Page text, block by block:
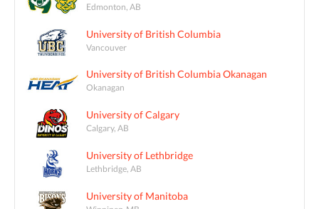
Edmonton, AB
University of British Columbia
Vancouver
University of British Columbia Okanagan
Okanagan
University of Calgary
Calgary, AB
University of Lethbridge
Lethbridge, AB
University of Manitoba